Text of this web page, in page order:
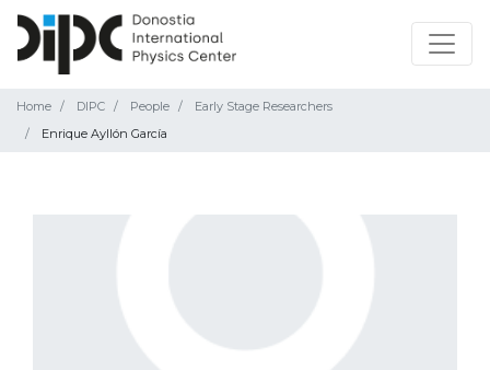
Home DIPC People
Early Stage Researchers
Enrique Ayllón García